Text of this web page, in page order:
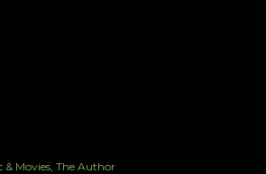
& Movies The Author